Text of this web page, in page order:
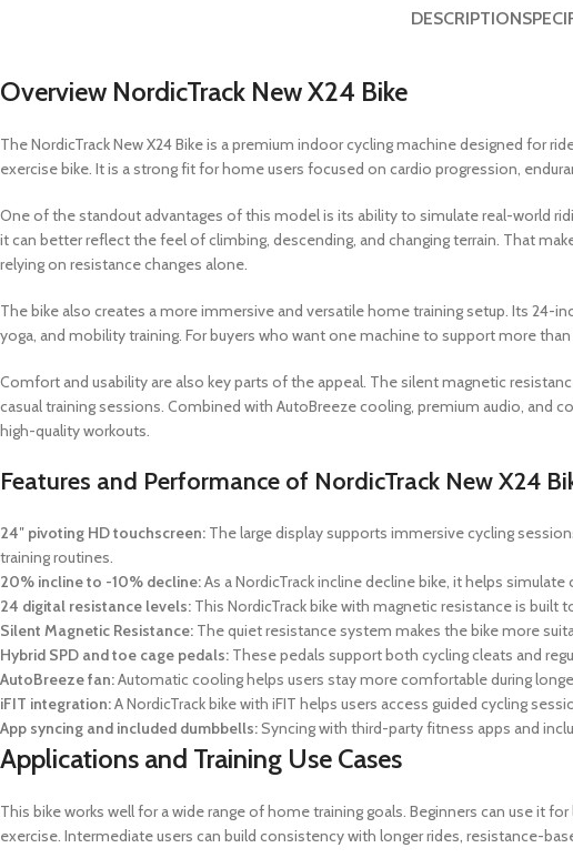
DESCRIPTION
Overview NordicTrack New X24 Bike
The NordicTrack New X24 Bike is a premium indoor cycling machine designed for
exercise bike. It is a strong fit for home users focused on cardio progression,
One of the standout advantages of this model is its ability to simulate real-world
it can better reflect the feel of climbing, descending, and changing terrain. That
relying on resistance changes alone.
The bike also creates a more immersive and versatile home training setup. Its
yoga, and mobility training. For buyers who want one machine to support more
Comfort and usability are also key parts of the appeal. The silent magnetic
casual training sessions. Combined with AutoBreeze cooling, premium audio,
high-quality workouts.
Features and Performance of NordicTrack New X24
24″ pivoting HD touchscreen: The large display supports immersive cycling
training routines.
20% incline to -10% decline:As a NordicTrack incline decline bike, it helps
24 digital resistance levels: This NordicTrack bike with magnetic resistance is
Silent Magnetic Resistance: The quiet resistance system makes the bike more
Hybrid SPD and toe cage pedals: These pedals support both cycling cleats and
AutoBreeze fan:Automatic cooling helps users stay more comfortable during
iFIT integration:A NordicTrack bike with iFIT helps users access guided cycling
App syncing and included dumbbells:Syncing with third-party fitness apps and
Applications and Training Use Cases
This bike works well for a wide range of home training goals. Beginners can use
exercise. Intermediate users can build consistency with longer rides, resistance-